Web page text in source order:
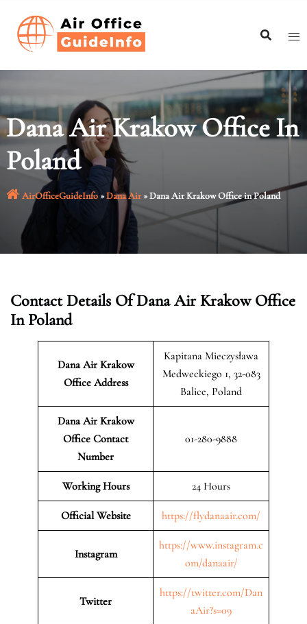
content
Dana Air Krakow Office In
Poland
AirOfficeGuideInfo»Dana Air»Dana Air Krakow Office in Poland
Contact Details Of Dana Air Krakow Office
In Poland
Dana Air Krakow
Office Address
Kapitana Mieczysława
Medweckiego 1, 32-083
Balice, Poland
Dana Air Krakow
Office Contact
Number
01-280-9888
Working Hours 24 Hours
Official Website https://flydanaair.com/
Instagram
https://www.instagram.c
om/danaair/
Twitter
https://twitter.com/Dan
aAir?s=09